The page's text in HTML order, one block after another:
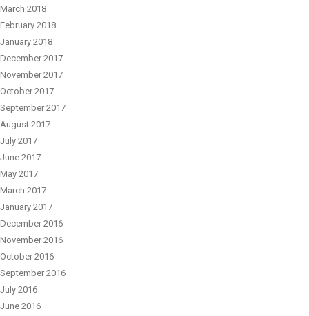
March 2018
February 2018
January 2018
December 2017
November 2017
October 2017
September 2017
August 2017
July 2017
June 2017
May 2017
March 2017
January 2017
December 2016
November 2016
October 2016
September 2016
July 2016
June 2016